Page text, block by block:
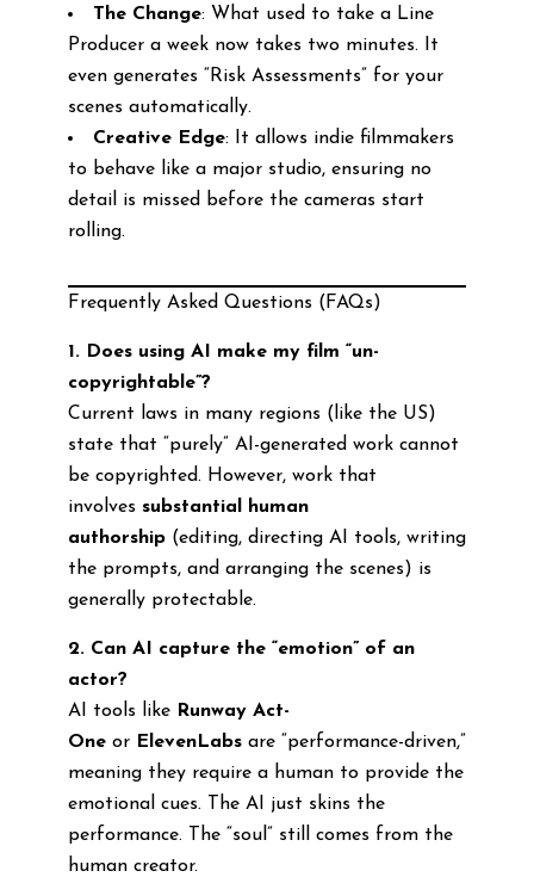
The Change: What used to take a Line
Producer a week now takes two minutes. It
even generates “Risk Assessments” for your
scenes automatically.
Creative Edge: It allows indie filmmakers
to behave like a major studio, ensuring no
detail is missed before the cameras start
rolling.
Frequently Asked Questions (FAQs)
1. Does using AI make my film “un-
copyrightable”?
Current laws in many regions (like the US)
state that “purely” AI-generated work cannot
be copyrighted. However, work that
involves substantial human
authorship(editing, directing AI tools, writing
the prompts, and arranging the scenes) is
generally protectable.
2. Can AI capture the “emotion” of an
actor?
AI tools like Runway Act-
Oneor ElevenLabsare “performance-driven,”
meaning they require a human to provide the
emotional cues. The AI just skins the
performance. The “soul” still comes from the
human creator.